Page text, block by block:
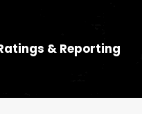
& Reporting